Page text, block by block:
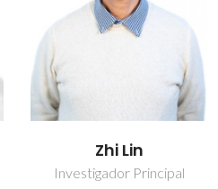
Zhi Lin
Investigador Principal